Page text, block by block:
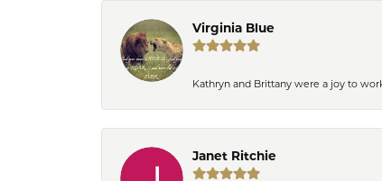
Virginia Blue
Kathryn and Brittany were a joy to
Janet Ritchie